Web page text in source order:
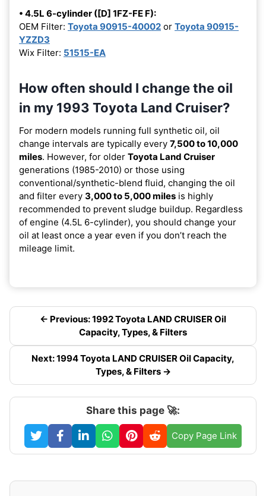
• 4.5L 6-cylinder ([D] 1FZ-FE F):
OEM Filter: Toyota 90915-40002 or Toyota 90915-
YZZD3
Wix Filter: 51515-EA
How often should I change the oil
in my 1993 Toyota Land Cruiser?
For modern models running full synthetic oil, oil
change intervals are typically every 7,500 to 10,000
miles. However, for older Toyota Land Cruiser
generations (1985-2010) or those using
conventional/synthetic-blend fluid, changing the oil
and filter every 3,000 to 5,000 miles is highly
recommended to prevent sludge buildup. Regardless
of engine (4.5L 6-cylinder), you should change your
oil at least once a year even if you don’t reach the
mileage limit.
← Previous: 1992 Toyota LAND CRUISER Oil
Capacity, Types, & Filters
Next: 1994 Toyota LAND CRUISER Oil Capacity,
Types, & Filters →
Share this page 🚀:
Copy Page Link